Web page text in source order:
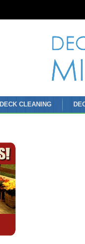
DECK CLEANING